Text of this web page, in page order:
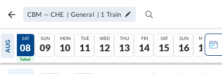
CBM — CHE | General | 1 Train
AUG
07
Tatkal
SAT
08
Tatkal
SUN
09
MON
10
TUE
11
WED
12
THU
13
FRI
14
SAT
15
SUN
16
MON
17